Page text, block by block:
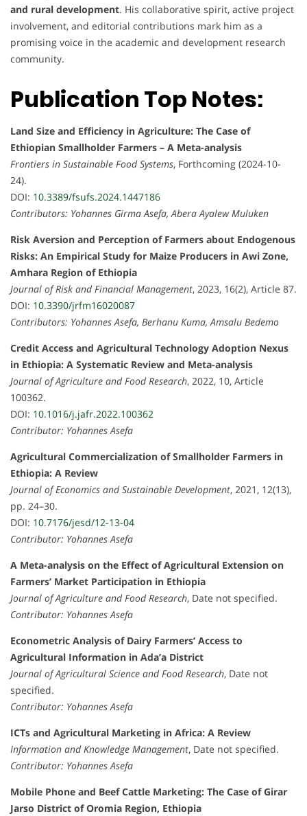
and rural development. His collaborative spirit, active project
involvement, and editorial contributions mark him as a
promising voice in the academic and development research
community.
Publication Top Notes:
Land Size and Efficiency in Agriculture: The Case of
Ethiopian Smallholder Farmers – A Meta-analysis
Frontiers in Sustainable Food Systems, Forthcoming (2024-10-
24).
DOI: 10.3389/fsufs.2024.1447186
Contributors: Yohannes Girma Asefa, Abera Ayalew Muluken
Risk Aversion and Perception of Farmers about Endogenous
Risks: An Empirical Study for Maize Producers in Awi Zone,
Amhara Region of Ethiopia
Journal of Risk and Financial Management, 2023, 16(2), Article 87.
DOI: 10.3390/jrfm16020087
Contributors: Yohannes Asefa, Berhanu Kuma, Amsalu Bedemo
Credit Access and Agricultural Technology Adoption Nexus
in Ethiopia: A Systematic Review and Meta-analysis
Journal of Agriculture and Food Research, 2022, 10, Article
100362.
DOI: 10.1016/j.jafr.2022.100362
Contributor: Yohannes Asefa
Agricultural Commercialization of Smallholder Farmers in
Ethiopia: A Review
Journal of Economics and Sustainable Development, 2021, 12(13),
pp. 24–30.
DOI: 10.7176/jesd/12-13-04
Contributor: Yohannes Asefa
A Meta-analysis on the Effect of Agricultural Extension on
Farmers’ Market Participation in Ethiopia
Journal of Agriculture and Food Research, Date not specified.
Contributor: Yohannes Asefa
Econometric Analysis of Dairy Farmers’ Access to
Agricultural Information in Ada’a District
Journal of Agricultural Science and Food Research, Date not
specified.
Contributor: Yohannes Asefa
ICTs and Agricultural Marketing in Africa: A Review
Information and Knowledge Management, Date not specified.
Contributor: Yohannes Asefa
Mobile Phone and Beef Cattle Marketing: The Case of Girar
Jarso District of Oromia Region, Ethiopia